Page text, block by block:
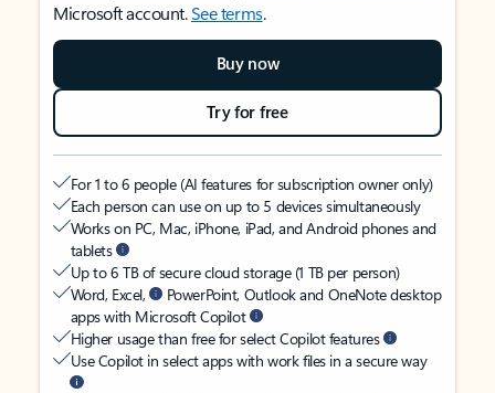
Microsoft account.See terms.
Buy now
Try for free
For 1 to 6 people (AI features for subscription owner only)
Each person can use on up to 5 devices simultaneously
Works on PC, Mac, iPhone, iPad, and Android phones and
tablets
Up to 6 TB of secure cloud storage (1 TB per person)
Word, Excel,
PowerPoint, Outlook and OneNote desktop
apps with Microsoft Copilot
Higher usage than free for select Copilot features
Use Copilot in select apps with work files in a secure way